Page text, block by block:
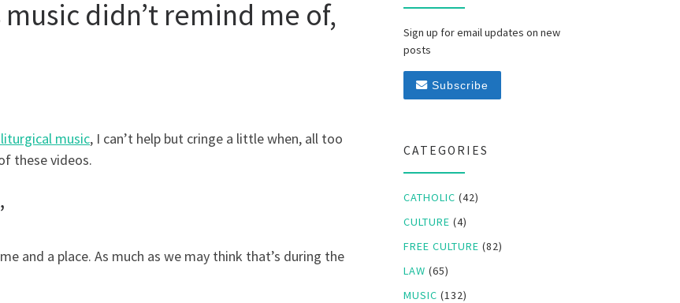
didn’t remind me of,
music, I can’t help but cringe a little when, all too
these videos.
and a place. As much as we may think that’s during the
Sign up for email updates on new
posts
Subscribe
CATEGORIES
CATHOLIC (42)
CULTURE (4)
FREE CULTURE (82)
LAW (65)
MUSIC (132)